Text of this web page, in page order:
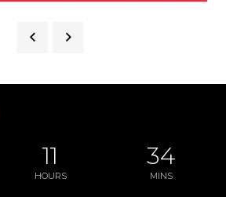
11
HOURS
34
MINS